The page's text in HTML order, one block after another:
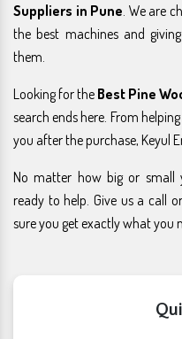
Suppliers in Pune . We are
the best machines and
them.
Looking for the Best Pine
search ends here. From
you after the purchase, Keyul
No matter how big or small
ready to help. Give us a call
sure you get exactly what you